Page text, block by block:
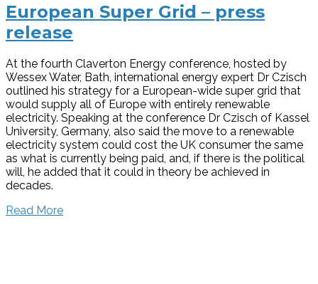
European Super Grid – press
release
At the fourth Claverton Energy conference, hosted by
Wessex Water, Bath, international energy expert Dr Czisch
outlined his strategy for a European-wide super grid that
would supply all of Europe with entirely renewable
electricity. Speaking at the conference Dr Czisch of Kassel
University, Germany, also said the move to a renewable
electricity system could cost the UK consumer the same
as what is currently being paid, and, if there is the political
will, he added that it could in theory be achieved in
decades.
Read More